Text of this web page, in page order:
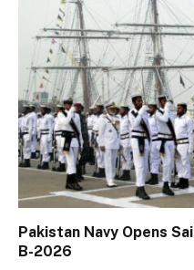
Pakistan Navy Opens
B-2026